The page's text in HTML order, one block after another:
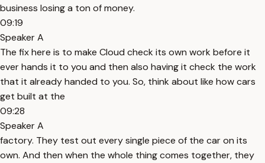
business losing a ton of money.
09:19
Speaker A
The fix here is to make Cloud check its own work before it
ever hands it to you and then also having it check the work
that it already handed to you. So, think about like how cars
get built at the
09:28
Speaker A
factory. They test out every single piece of the car on its
own. And then when the whole thing comes together, they